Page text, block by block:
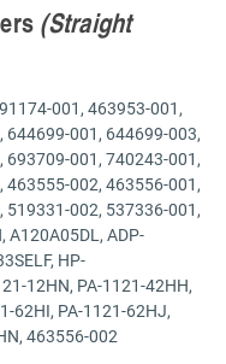
(Straight
001, 463953-001,
001, 644699-003,
001, 740243-001,
002, 463556-001,
002, 537336-001,
A120A05DL, ADP-
HP-
12HN, PA-1121-42HH,
62HI, PA-1121-62HJ,
463556-002